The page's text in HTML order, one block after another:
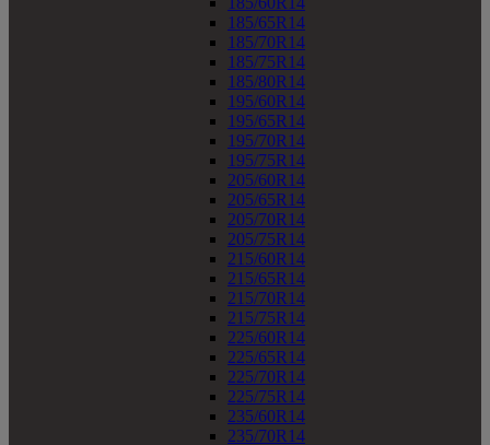
185/65R14
185/70R14
185/75R14
185/80R14
195/60R14
195/65R14
195/70R14
195/75R14
205/60R14
205/65R14
205/70R14
205/75R14
215/60R14
215/65R14
215/70R14
215/75R14
225/60R14
225/65R14
225/70R14
225/75R14
235/60R14
235/70R14